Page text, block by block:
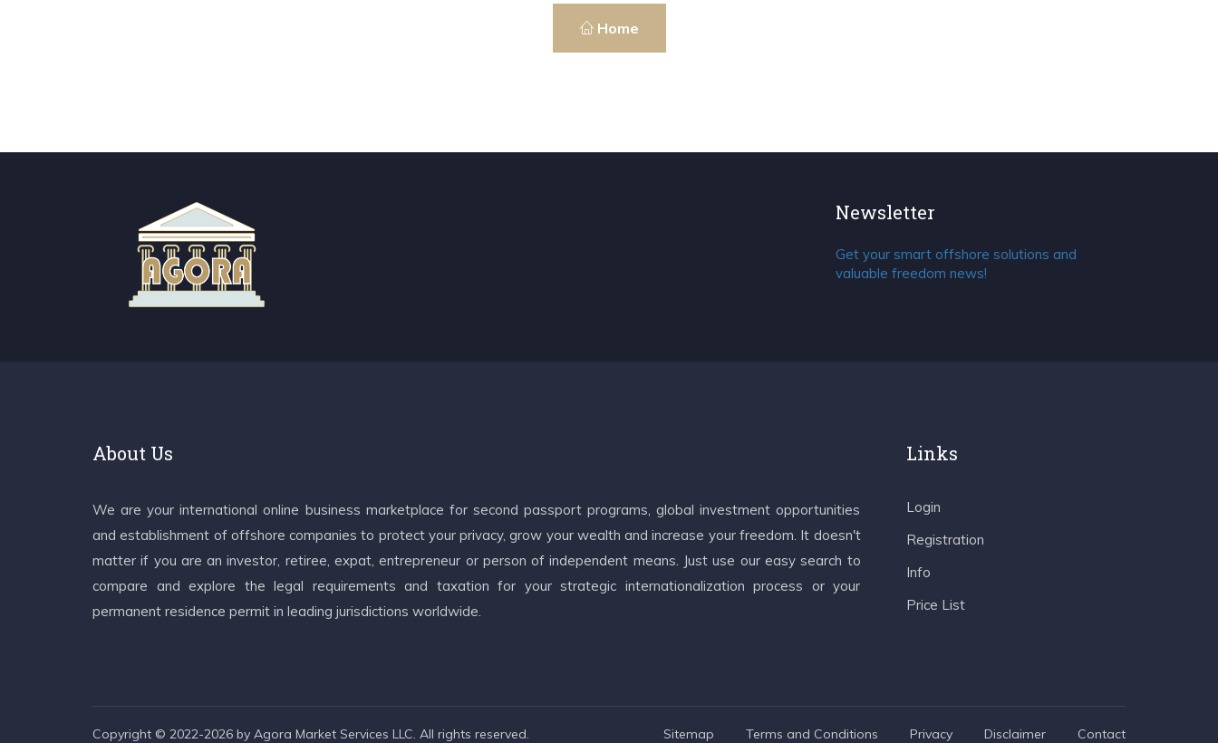
Home
Newsletter
Get your smart offshore solutions and
valuable freedom news!
About Us
We are your international online business marketplace for second passport programs, global investment opportunities
and establishment of offshore companies to protect your privacy, grow your wealth and increase your freedom. It doesn't
matter if you are an investor, retiree, expat, entrepreneur or person of independent means. Just use our easy search to
compare and explore the legal requirements and taxation for your strategic internationalization process or your
permanent residence permit in leading jurisdictions worldwide.
Links
Login
Registration
Info
Price List
Copyright © 2022-2026 by Agora Market Services LLC. All rights reserved. Sitemap Terms and Conditions Privacy Disclaimer Contact